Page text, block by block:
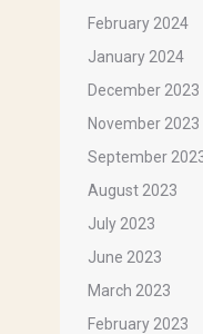
February 2024
January 2024
December 2023
November 2023
September
August 2023
July 2023
June 2023
March 2023
February 2023